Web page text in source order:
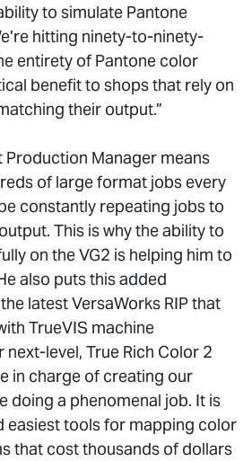
to simulate Pantone
hitting ninety-to-ninety-
entirety of Pantone color
benefit to shops that rely on
their output.”
Production Manager means
of large format jobs every
constantly repeating jobs to
This is why the ability to
on the VG2 is helping him to
also puts this added
latest VersaWorks RIP that
TrueVIS machine
level, True Rich Color 2
in charge of creating our
doing a phenomenal job. It is
easiest tools for mapping color
that cost thousands of dollars